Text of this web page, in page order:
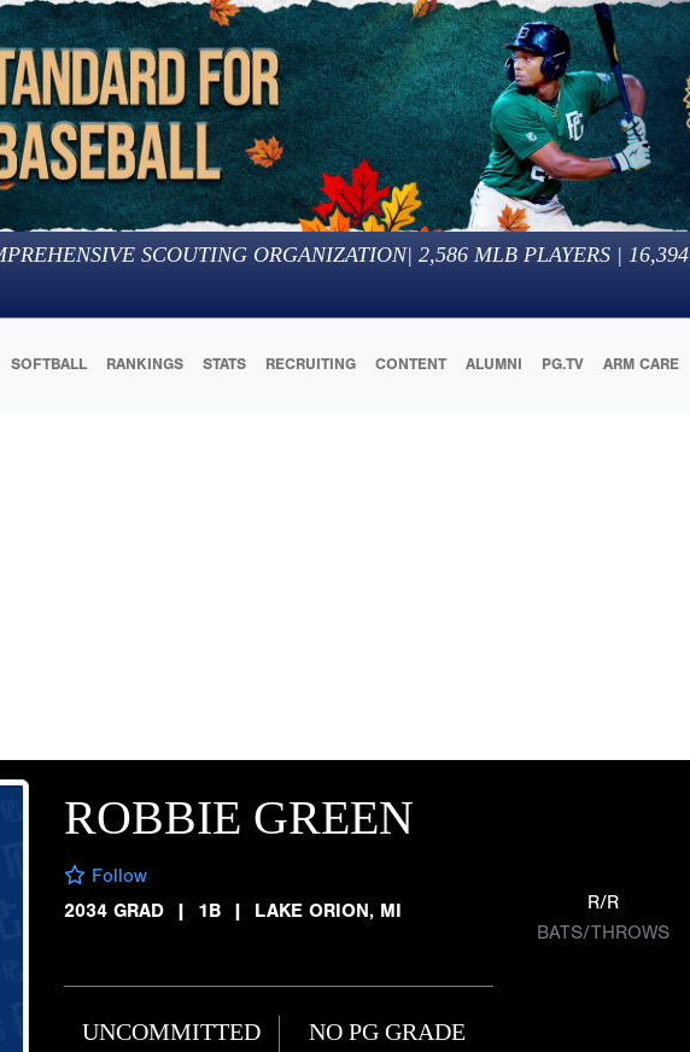
SCOUTING ORGANIZATION| 2,586 MLB PLAYERS | 16,394
SOFTBALL RANKINGS STATS RECRUITING CONTENT ALUMNI PG.TV ARM CARE
ROBBIE GREEN
Follow
2034 GRAD
| 1B | LAKE ORION, MI
UNCOMMITTED NO PG GRADE
R/R
BATS/THROWS